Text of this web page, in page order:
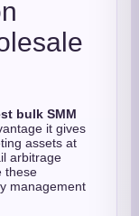
bulk SMM
it gives
assets at
arbitrage
these
management